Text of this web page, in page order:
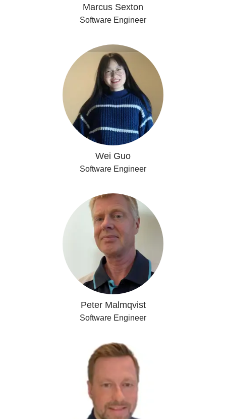
Marcus Sexton
Software Engineer
Wei Guo
Software Engineer
Peter Malmqvist
Software Engineer